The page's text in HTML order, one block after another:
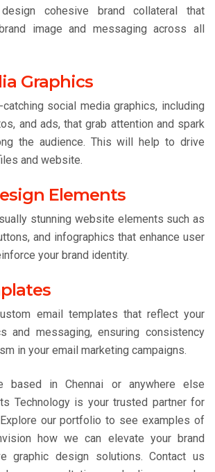
cohesive brand collateral that
image and messaging across all
Graphics
social media graphics, including
and ads, that grab attention and spark
the audience. This will help to drive
and website.
Elements
stunning website elements such as
and infographics that enhance user
your brand identity.
email templates that reflect your
and messaging, ensuring consistency
in your email marketing campaigns.
based in Chennai or anywhere else
Technology is your trusted partner for
our portfolio to see examples of
how we can elevate your brand
graphic design solutions. Contact us